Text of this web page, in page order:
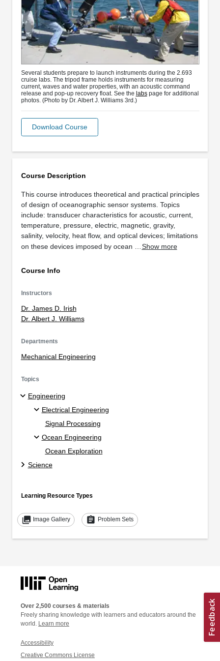
Course Description
This course introduces theoretical and practical principles
of design of oceanographic sensor systems. Topics
include: transducer characteristics for acoustic, current,
temperature, pressure, electric, magnetic, gravity,
salinity, velocity, heat flow, and optical devices; limitations
on these devices imposed by ocean … Show more
Course Info
Instructors
Dr. James D. Irish
Dr. Albert J. Williams
Departments
Mechanical Engineering
Topics
Engineering
Electrical Engineering
Signal Processing
Ocean Engineering
Ocean Exploration
Science
Learning Resource Types
collections Image Gallery assignment Problem Sets
Several students prepare to launch instruments during the 2.693
cruise labs. The tripod frame holds instruments for measuring
current, waves and water properties, with an acoustic command
release and pop-up recovery float. See the labspage for additional
photos. (Photo by Dr. Albert J. Williams 3rd.)
Download Course
Over 2,500 courses & materials
Freely sharing knowledge with learners and educators around the
world. Learn more
Accessibility
Creative Commons License